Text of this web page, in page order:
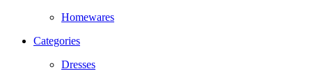
Homewares
Categories
Dresses